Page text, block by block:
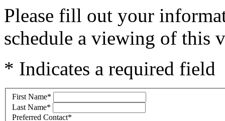
Please fill out your
schedule a viewing of this
* Indicates a required field
First Name*
Last Name*
Preferred Contact*